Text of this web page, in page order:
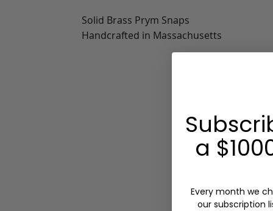
Solid Brass Prym Snaps
Handcrafted in Massachusetts
a
Every month we
our subscription